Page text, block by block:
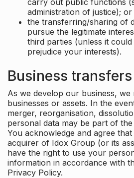
carry out public functions
administration of justice); or
the transferring/sharing of
pursue the legitimate
third parties (unless it
prejudice your interests).
Business transfers
As we develop our business,
businesses or assets. In the
merger, reorganisation,
personal data may be part of
You acknowledge and agree
acquirer of Idox Group (or its
have the right to use your
information in accordance with
Privacy Policy.